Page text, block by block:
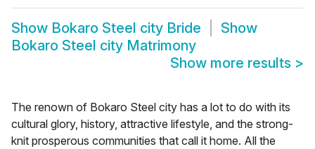
Show Bokaro Steel city Bride
Show
Bokaro Steel city Matrimony
Show more results >
The renown of Bokaro Steel city has a lot to do with its
cultural glory, history, attractive lifestyle, and the strong-
knit prosperous communities that call it home. All the